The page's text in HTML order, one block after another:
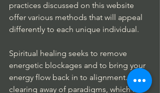
practices discussed on this website
offer various methods that will appeal
differently to each unique individual.
Spiritual healing seeks to remove
energetic blockages and to bring your
energy flow back in to alignment.  The
clearing away of paradigms, which I